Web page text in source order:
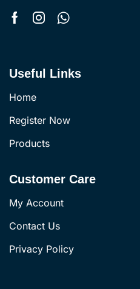
Useful Links
Home
Register Now
Products
Customer Care
My Account
Contact Us
Privacy Policy